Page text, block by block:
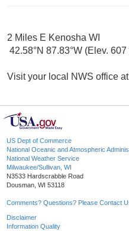
2 Miles E Kenosha WI
42.58°N 87.83°W (Elev. 607
Visit your local NWS office
US Dept of Commerce
National Oceanic and Atmospheric
National Weather Service
Milwaukee/Sullivan, WI
N3533 Hardscrabble Road
Dousman, WI 53118
Comments? Questions? Please Contact
Disclaimer
Information Quality